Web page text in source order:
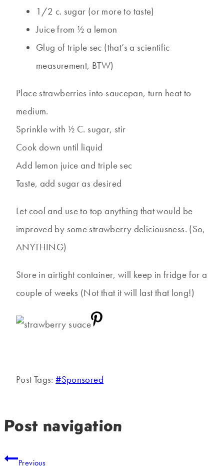
1/2 c. sugar (or more to taste)
Juice from ½ a lemon
Glug of triple sec (that’s a scientific
measurement, BTW)
Place strawberries into saucepan, turn heat to
medium.
Sprinkle with ½ C. sugar, stir
Cook down until liquid
Add lemon juice and triple sec
Taste, add sugar as desired
Let cool and use to top anything that would be
improved by some strawberry deliciousness. (So,
ANYTHING)
Store in airtight container, will keep in fridge for a
couple of weeks (Not that it will last that long!)
Post Tags:#Sponsored
Post navigation
Previous